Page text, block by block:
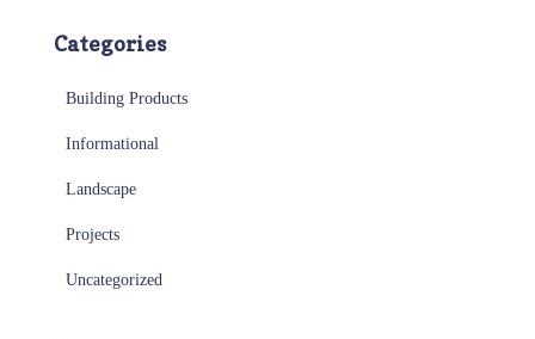
Categories
Building Products
Informational
Landscape
Projects
Uncategorized